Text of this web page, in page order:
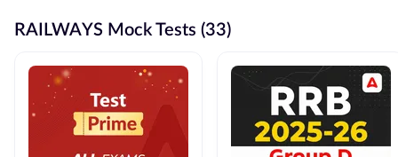
RAILWAYS Mock Tests (33)